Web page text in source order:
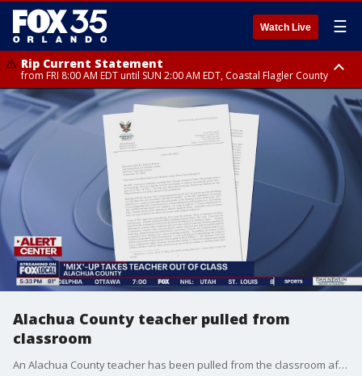
Watch Live ☰
Rip Current Statement
from FRI 8:00 AM EDT until SUN 2:00 AM EDT, Coastal Flagler County
Rip Current Statement
from FRI 2:35 AM EDT until SAT 2:00 AM EDT, Coastal Volusia County
Alachua County teacher pulled from
classroom
An Alachua County teacher has been pulled from the classroom after allegedly using a gender neutral prefix.